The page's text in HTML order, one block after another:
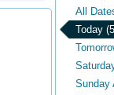
All
Today
Sunday